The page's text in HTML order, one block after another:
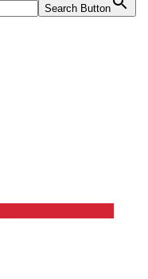
Search Button